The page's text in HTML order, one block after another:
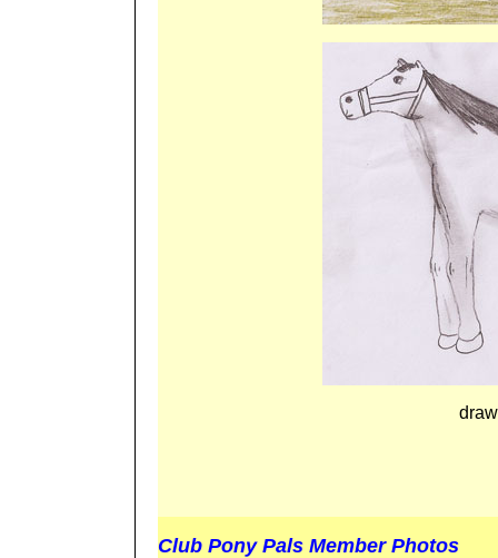
Club Pony Pals Member Photos